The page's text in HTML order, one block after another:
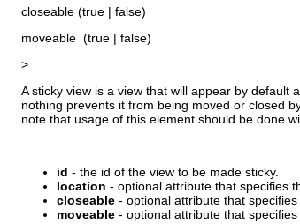
closeable (true | false)
moveable (true | false)
>
A sticky view is a view that will appear by
nothing prevents it from being moved or closed
note that usage of this element should be done
id - the id of the view to be made sticky.
location - optional attribute that specifies
closeable - optional attribute that
moveable - optional attribute that